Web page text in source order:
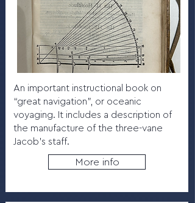
An important instructional book on
“great navigation”, or oceanic
voyaging. It includes a description of
the manufacture of the three-vane
Jacob’s staff.
More info